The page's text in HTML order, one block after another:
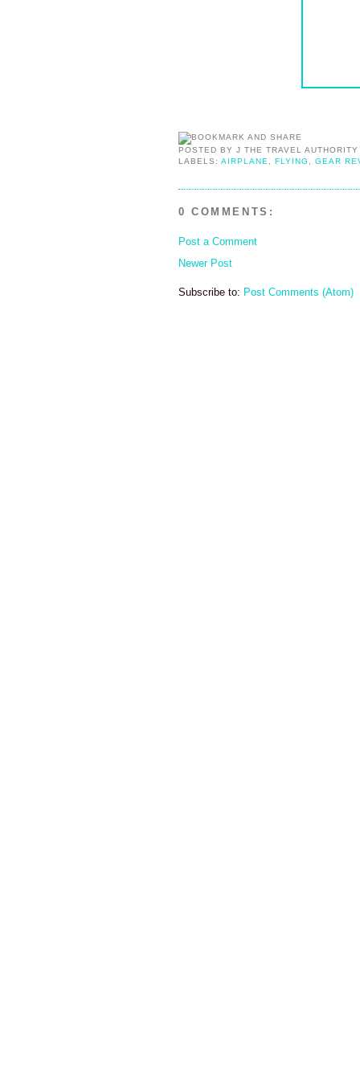
POSTED BYJ THE TRAVEL AUTHORITY
LABELS:AIRPLANE ,FLYING ,GEAR
0 COMMENTS:
Post a Comment
Newer Post
Subscribe to: Post Comments (Atom)